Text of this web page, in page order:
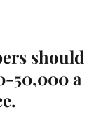
should
50,000 a